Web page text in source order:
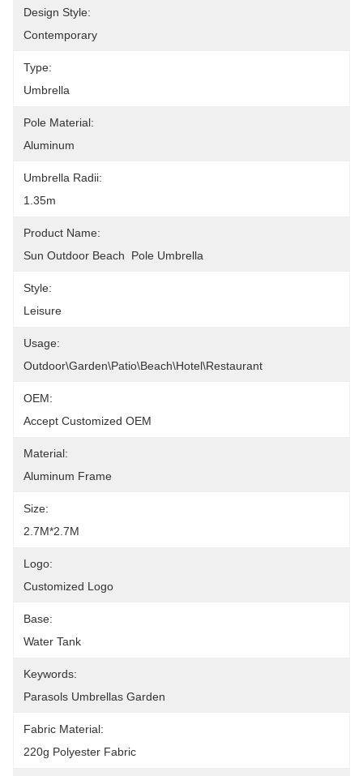
Design Style:
Contemporary
Type:
Umbrella
Pole Material:
Aluminum
Umbrella Radii:
1.35m
Product Name:
Sun Outdoor Beach  Pole Umbrella
Style:
Leisure
Usage:
Outdoor\Garden\Patio\Beach\Hotel\Restaurant
OEM:
Accept Customized OEM
Material:
Aluminum Frame
Size:
2.7M*2.7M
Logo:
Customized Logo
Base:
Water Tank
Keywords:
Parasols Umbrellas Garden
Fabric Material:
220g Polyester Fabric